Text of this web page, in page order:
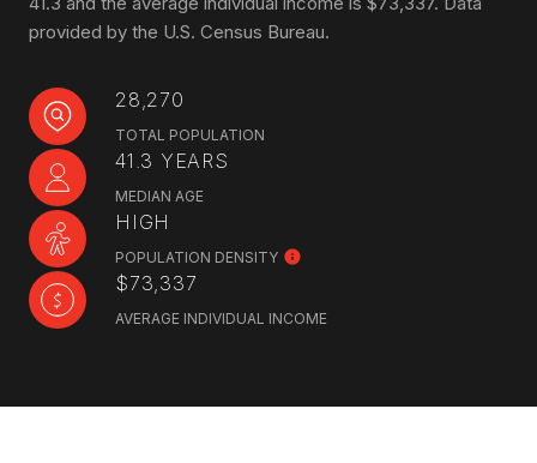
provided by the U.S. Census Bureau.
28,270
TOTAL POPULATION
41.3 YEARS
MEDIAN AGE
HIGH
POPULATION DENSITY
$73,337
AVERAGE INDIVIDUAL INCOME